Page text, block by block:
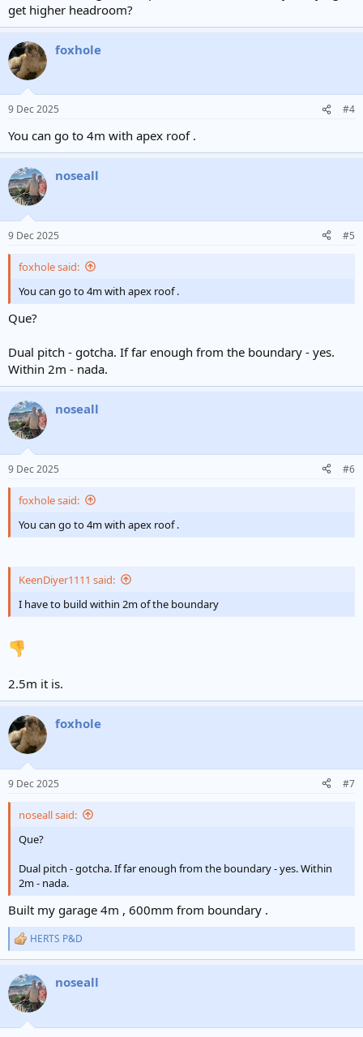
get higher headroom?
foxhole
9 Dec 2025 #4
You can go to 4m with apex roof .
noseall
9 Dec 2025 #5
foxhole said:
You can go to 4m with apex roof .
Que?
Dual pitch - gotcha. If far enough from the boundary - yes.
Within 2m - nada.
noseall
9 Dec 2025 #6
foxhole said:
You can go to 4m with apex roof .
KeenDiyer1111 said:
I have to build within 2m of the boundary
2.5m it is.
foxhole
9 Dec 2025 #7
noseall said:
Que?
Dual pitch - gotcha. If far enough from the boundary - yes. Within
2m - nada.
Built my garage 4m , 600mm from boundary .
R
e
c
t
i
HERTS P&D
noseall